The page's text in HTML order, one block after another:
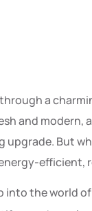
through a
and modern,
But
into the world